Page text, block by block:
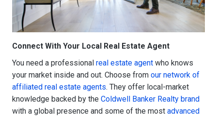
Connect With Your Local Real Estate Agent
You need a professional real estate agent who knows
your market inside and out. Choose from our network of
affiliated real estate agents. They offer local-market
knowledge backed by the Coldwell Banker Realty brand
with a global presence and some of the most advanced